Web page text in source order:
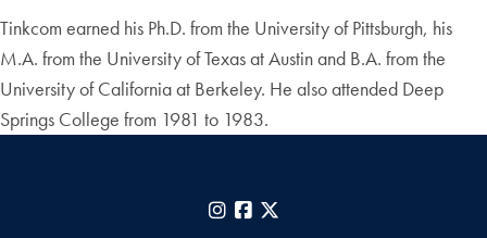
Tinkcom earned his Ph.D. from the University of Pittsburgh, his
M.A. from the University of Texas at Austin and B.A. from the
University of California at Berkeley. He also attended Deep
Springs College from 1981 to 1983.
InstagramFacebook